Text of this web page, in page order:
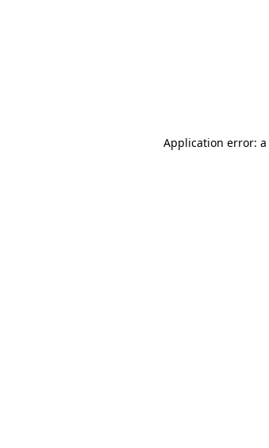
Application error: a